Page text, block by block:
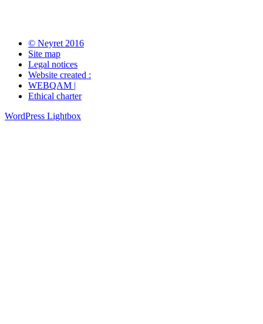
© Neyret 2016
Site map
Legal notices
Website created :
WEBQAM |
Ethical charter
WordPress Lightbox